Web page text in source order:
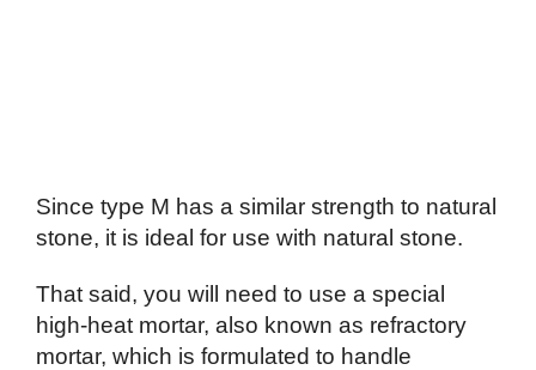
Since type M has a similar strength to natural
stone, it is ideal for use with natural stone.
That said, you will need to use a special
high-heat mortar, also known as refractory
mortar, which is formulated to handle